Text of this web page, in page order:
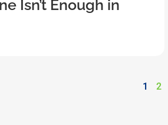
Isn’t Enough in
1 2